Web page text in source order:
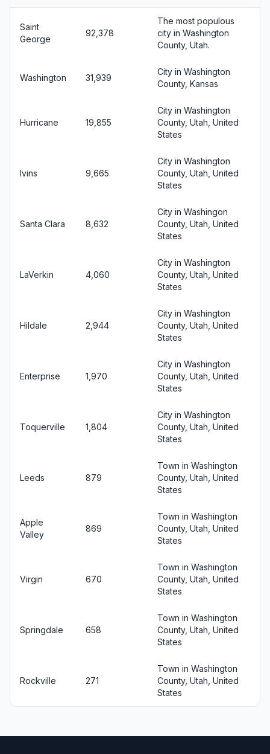
Saint
George
92,378
The most populous
city in Washington
County, Utah.
Washington 31,939
City in Washington
County, Kansas
Hurricane 19,855
City in Washington
County, Utah, United
States
Ivins 9,665
City in Washington
County, Utah, United
States
Santa Clara 8,632
City in Washingon
County, Utah, United
States
LaVerkin 4,060
City in Washington
County, Utah, United
States
Hildale 2,944
City in Washington
County, Utah, United
States
Enterprise 1,970
City in Washington
County, Utah, United
States
Toquerville 1,804
City in Washington
County, Utah, United
States
Leeds 879
Town in Washington
County, Utah, United
States
Apple
Valley
869
Town in Washington
County, Utah, United
States
Virgin 670
Town in Washington
County, Utah, United
States
Springdale 658
Town in Washington
County, Utah, United
States
Rockville 271
Town in Washington
County, Utah, United
States